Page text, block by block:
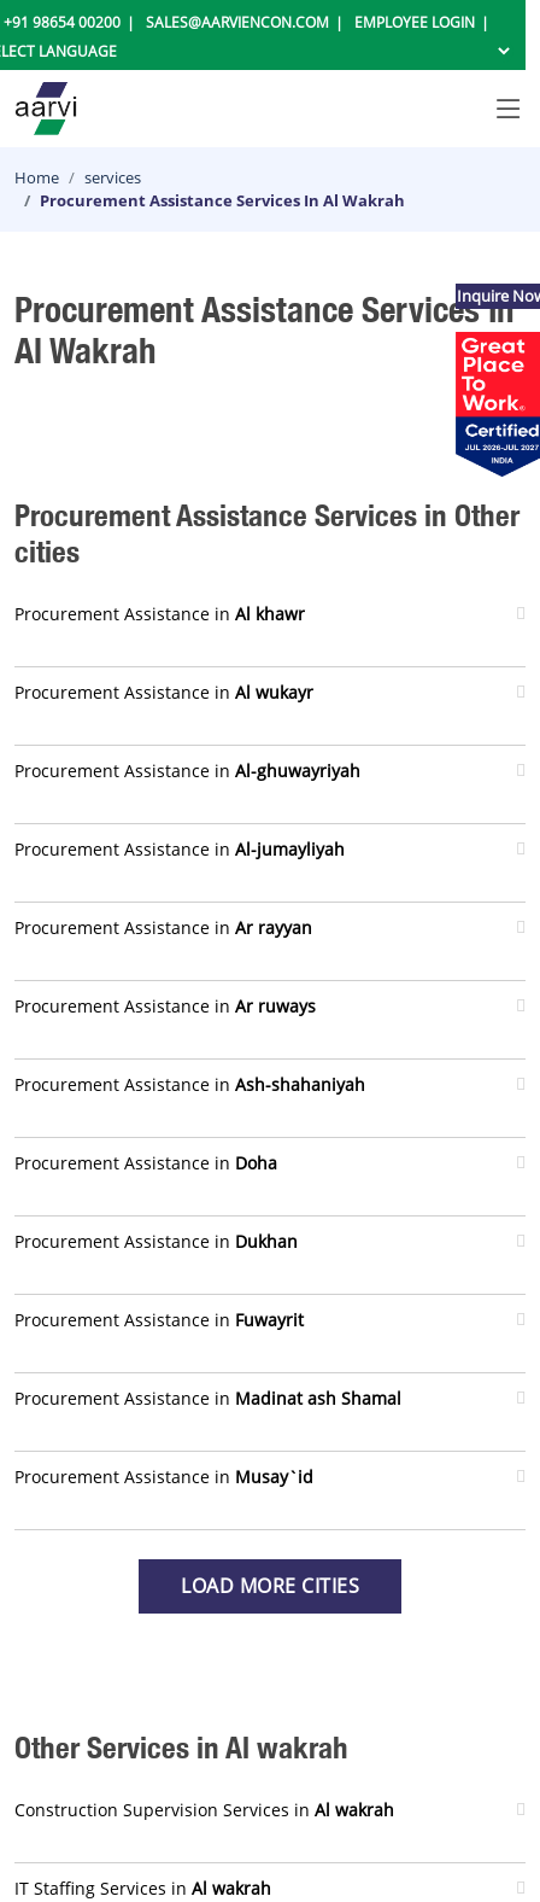
+91 98654 00200 SALES@AARVIENCON.COM EMPLOYEE LOGIN
Home
services
Procurement Assistance Services In Al Wakrah
Procurement Assistance Services In
Al Wakrah
Procurement Assistance Services in Other
cities
Procurement Assistance in Al khawr
Procurement Assistance in Al wukayr
Procurement Assistance in Al-ghuwayriyah
Procurement Assistance in Al-jumayliyah
Procurement Assistance in Ar rayyan
Procurement Assistance in Ar ruways
Procurement Assistance in Ash-shahaniyah
Procurement Assistance in Doha
Procurement Assistance in Dukhan
Procurement Assistance in Fuwayrit
Procurement Assistance in Madinat ash Shamal
Procurement Assistance in Musay`id
LOAD MORE CITIES
Other Services in Al wakrah
Construction Supervision Services in Al wakrah
IT Staffing Services in Al wakrah
Inquire